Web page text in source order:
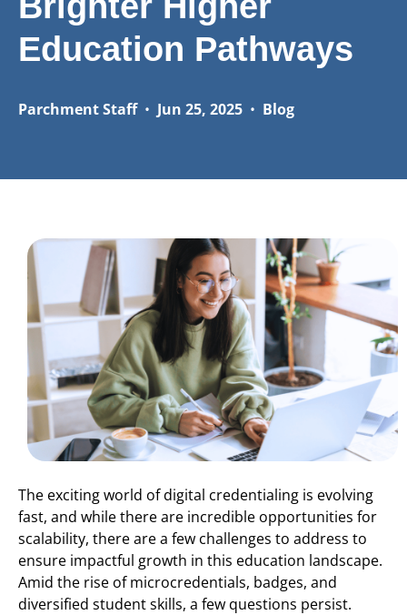
Education Pathways
Parchment Staff• Jun 25, 2025 • Blog
The exciting world of digital credentialing is evolving
fast, and while there are incredible opportunities for
scalability, there are a few challenges to address to
ensure impactful growth in this education landscape.
Amid the rise of microcredentials, badges, and
diversified student skills, a few questions persist.